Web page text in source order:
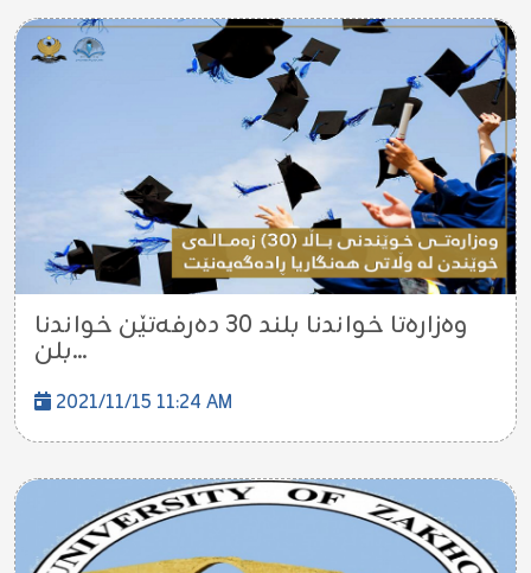
وه‌زاره‌تا خواندنا بلند 30 ده‌رفه‌تێن خواندنا
بلن...
2021/11/15 11:24 AM